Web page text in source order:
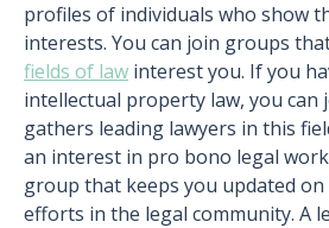
profiles of individuals who show
interests. You can join groups
fields of law interest you. If you
intellectual property law, you
gathers leading lawyers in this
an interest in pro bono legal
group that keeps you updated
efforts in the legal community. A